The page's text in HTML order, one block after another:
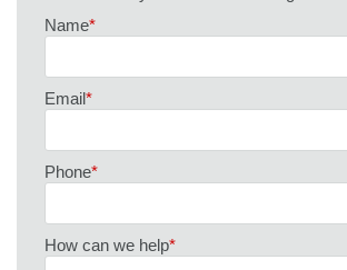
Name*
Email*
Phone*
How can we help*